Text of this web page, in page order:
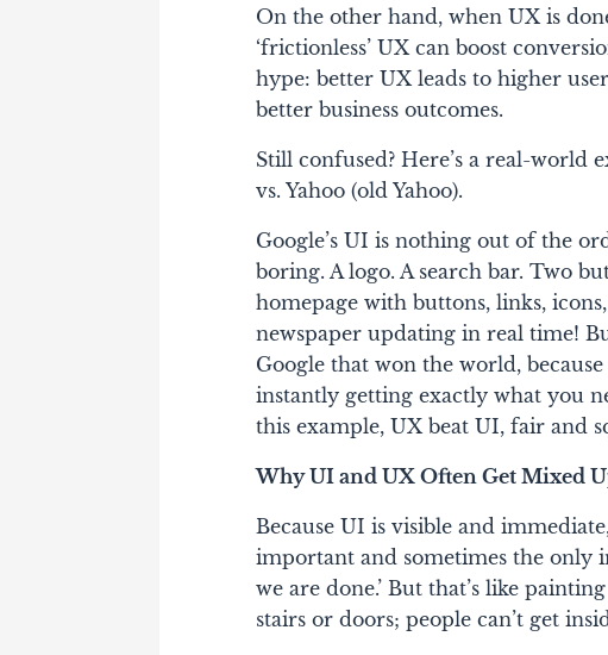
On the other hand, when UX is
‘frictionless’ UX can boost
hype: better UX leads to higher
better business outcomes.
Still confused? Here’s a real-world
vs. Yahoo (old Yahoo).
Google’s UI is nothing out of the
boring. A logo. A search bar. Two
homepage with buttons, links,
newspaper updating in real time!
Google that won the world,
instantly getting exactly what you
this example, UX beat UI, fair and
Why UI and UX Often Get Mixed
Because UI is visible and
important and sometimes the only
we are done.’ But that’s like
stairs or doors; people can’t get